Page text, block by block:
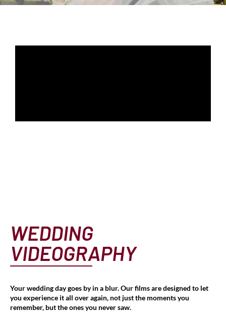
WEDDING
VIDEOGRAPHY
Your wedding day goes by in a blur. Our films are designed to let
you experience it all over again, not just the moments you
remember, but the ones you never saw.